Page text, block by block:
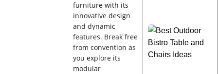
furniture with its
innovative design
and dynamic
features. Break free
from convention as
you explore its
modular